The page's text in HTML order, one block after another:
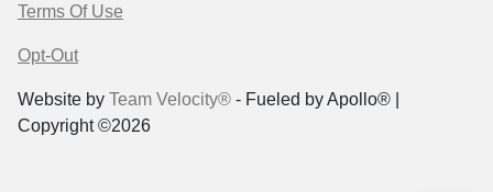
Terms Of Use
Opt-Out
Website by Team Velocity® - Fueled by Apollo® |
Copyright ©2026